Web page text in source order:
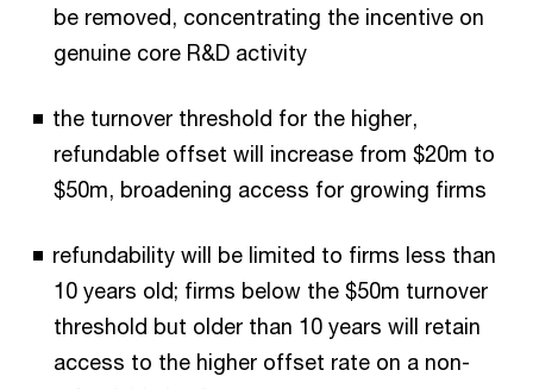
be removed, concentrating the incentive on
genuine core R&D activity
the turnover threshold for the higher,
refundable offset will increase from $20m to
$50m, broadening access for growing firms
refundability will be limited to firms less than
10 years old; firms below the $50m turnover
threshold but older than 10 years will retain
access to the higher offset rate on a non-